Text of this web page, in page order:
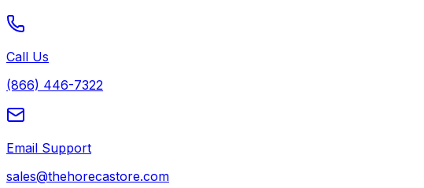
Call Us
(866) 446-7322
Email Support
sales@thehorecastore.com